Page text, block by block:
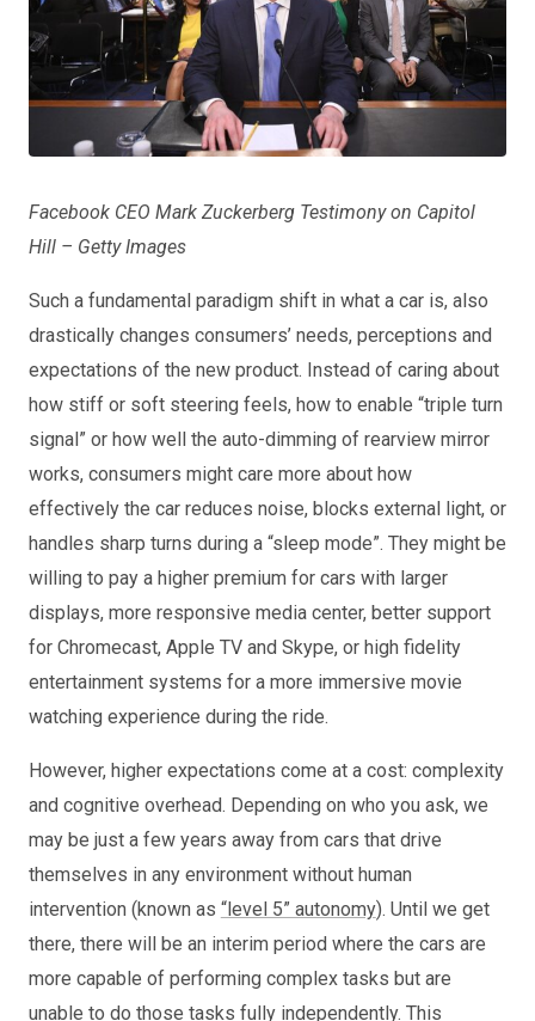
Facebook CEO Mark Zuckerberg Testimony on Capitol
Hill – Getty Images
Such a fundamental paradigm shift in what a car is, also
drastically changes consumers’ needs, perceptions and
expectations of the new product. Instead of caring about
how stiff or soft steering feels, how to enable “triple turn
signal” or how well the auto-dimming of rearview mirror
works, consumers might care more about how
effectively the car reduces noise, blocks external light, or
handles sharp turns during a “sleep mode”. They might be
willing to pay a higher premium for cars with larger
displays, more responsive media center, better support
for Chromecast, Apple TV and Skype, or high fidelity
entertainment systems for a more immersive movie
watching experience during the ride.
However, higher expectations come at a cost: complexity
and cognitive overhead. Depending on who you ask, we
may be just a few years away from cars that drive
themselves in any environment without human
intervention (known as “level 5” autonomy). Until we get
there, there will be an interim period where the cars are
more capable of performing complex tasks but are
unable to do those tasks fully independently. This